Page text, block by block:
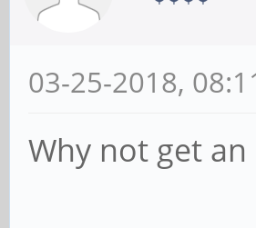
03-25-2018,
Why not get